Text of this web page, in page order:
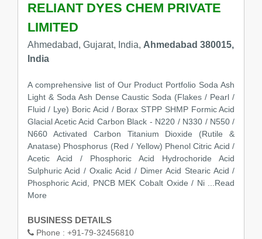
RELIANT DYES CHEM PRIVATE
LIMITED
Ahmedabad, Gujarat, India, Ahmedabad 380015,
India
A comprehensive list of Our Product Portfolio Soda Ash
Light & Soda Ash Dense Caustic Soda (Flakes / Pearl /
Fluid / Lye) Boric Acid / Borax STPP SHMP Formic Acid
Glacial Acetic Acid Carbon Black - N220 / N330 / N550 /
N660 Activated Carbon Titanium Dioxide (Rutile &
Anatase) Phosphorus (Red / Yellow) Phenol Citric Acid /
Acetic Acid / Phosphoric Acid Hydrochoride Acid
Sulphuric Acid / Oxalic Acid / Dimer Acid Stearic Acid /
Phosphoric Acid, PNCB MEK Cobalt Oxide / Ni ...Read
More
BUSINESS DETAILS
Phone : +91-79-32456810